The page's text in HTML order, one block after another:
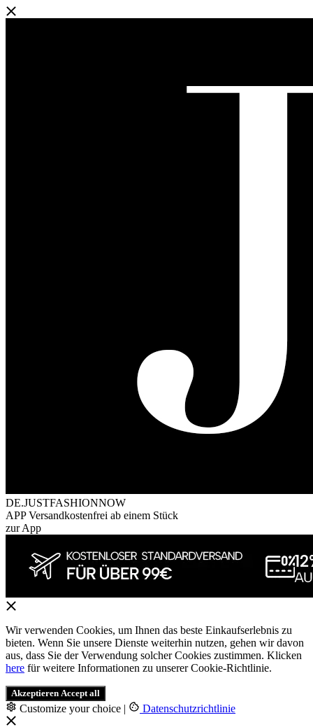
DE.JUSTFASHIONNOW
APP Versandkostenfrei ab einem Stück
zur App
Wir verwenden Cookies, um Ihnen das beste Einkaufserlebnis zu
bieten. Wenn Sie unsere Dienste weiterhin nutzen, gehen wir davon
aus, dass Sie der Verwendung solcher Cookies zustimmen. Klicken
here für weitere Informationen zu unserer Cookie-Richtlinie.
Akzeptieren Accept all
Customize your choice | Datenschutzrichtlinie